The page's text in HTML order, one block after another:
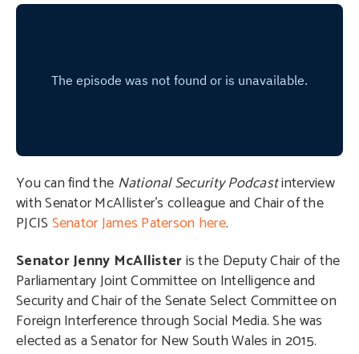
You can find the National Security Podcastinterview
with Senator McAllister’s colleague and Chair of the
PJCIS Senator James Paterson here.
Senator Jenny McAllisteris the Deputy Chair of the
Parliamentary Joint Committee on Intelligence and
Security and Chair of the Senate Select Committee on
Foreign Interference through Social Media. She was
elected as a Senator for New South Wales in 2015.